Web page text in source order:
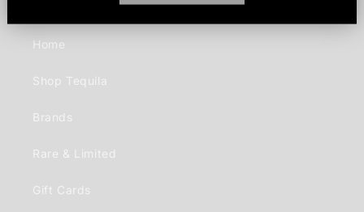
Home
Shop Tequila
Brands
Rare & Limited
Gift Cards